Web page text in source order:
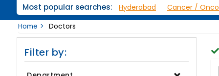
Most popular searches: Hyderabad Cancer /
Home
Doctors
Filter by: